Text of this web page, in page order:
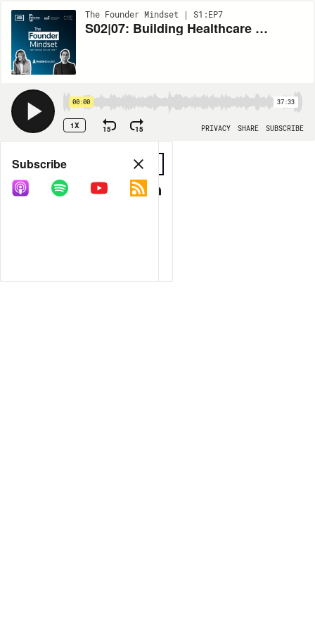
The Founder Mindset | S1:EP7
S02|07: Building Healthcare for Tomorrow with Dr. William Cherniak, Founder & CEO of Rocket Doctor
00:00 37:33
1X 15 15 PRIVACY SHARE SUBSCRIBE
Share
COPY LINK
Subscribe